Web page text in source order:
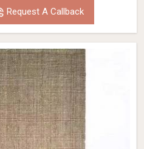
Request A Callback